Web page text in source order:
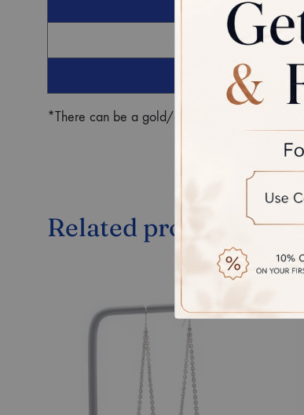
*There can be a gold/diamond weight
Related products